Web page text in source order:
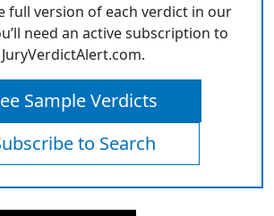
full version of each verdict in our
need an active subscription to
JuryVerdictAlert.com.
Sample Verdicts
to Search